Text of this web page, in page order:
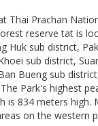
Thai Prachan
reserve tat is
Huk sub district,
sub district,
Bueng sub
Park's highest
is 834 meters high.
on the western